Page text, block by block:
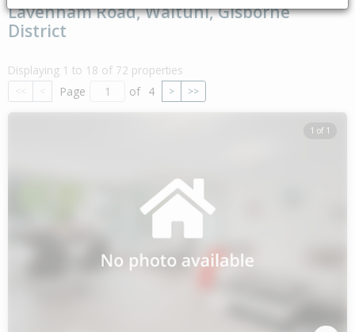
Lavenham Road, Waituhi, Gisborne
District
Displaying 1 to 18 of 72 properties
<< < Page of 4 > >>
1 of 1